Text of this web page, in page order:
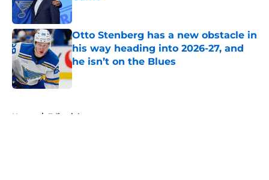
Published by on Invalid Date
Otto Stenberg has a new obstacle in
his way heading into 2026-27, and
he isn’t on the Blues
Published by on Invalid Date
Home / Editorials